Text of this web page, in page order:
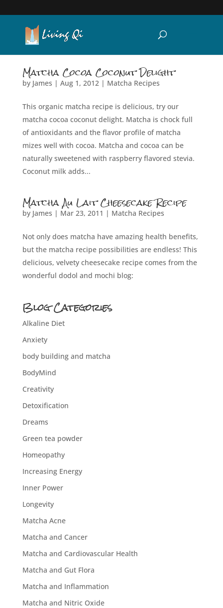
Matcha Cocoa Coconut Delight
by James | Aug 1, 2012| Matcha Recipes
This organic matcha recipe is delicious, try our
matcha cocoa coconut delight. Matcha is chock full
of antioxidants and the flavor profile of matcha
mizes well with cocoa. Matcha and cocoa can be
naturally sweetened with raspberry flavored stevia.
Coconut milk adds...
Matcha Au Lait Cheesecake Recipe
by James | Mar 23, 2011 | Matcha Recipes
Not only does matcha have amazing health benefits,
but the matcha recipe possibilities are endless! This
delicious, velvety cheesecake recipe comes from the
wonderful dodol and mochi blog:
Blog Categories
Alkaline Diet
Anxiety
body building and matcha
BodyMind
Creativity
Detoxification
Dreams
Green tea powder
Homeopathy
Increasing Energy
Inner Power
Longevity
Matcha Acne
Matcha and Cancer
Matcha and Cardiovascular Health
Matcha and Gut Flora
Matcha and Inflammation
Matcha and Nitric Oxide